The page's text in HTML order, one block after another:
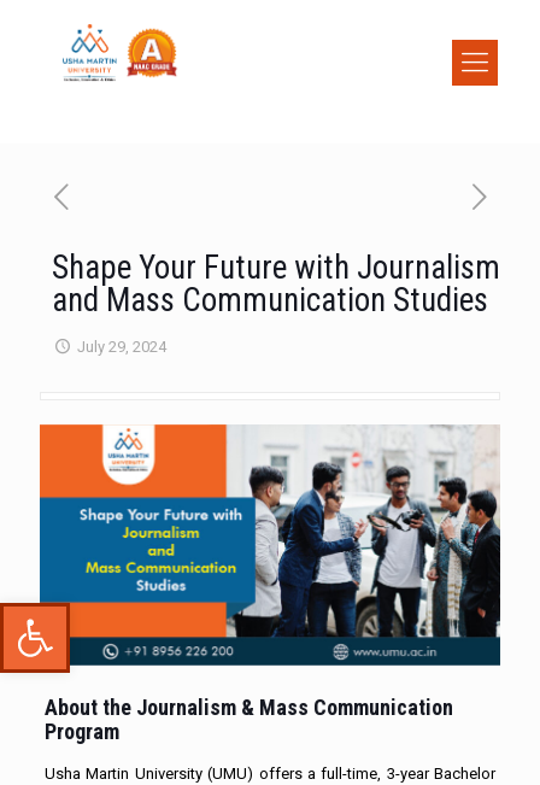
Open toolbar
Shape Your Future with Journalism
and Mass Communication Studies
July 29, 2024
About the Journalism & Mass Communication
Program
Usha Martin University (UMU) offers a full-time, 3-year Bachelor